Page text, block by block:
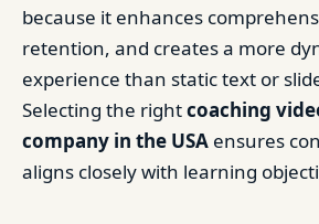
because it enhances
retention, and creates a more
experience than static text or
Selecting the rightcoaching
company in the USA ensures
aligns closely with learning